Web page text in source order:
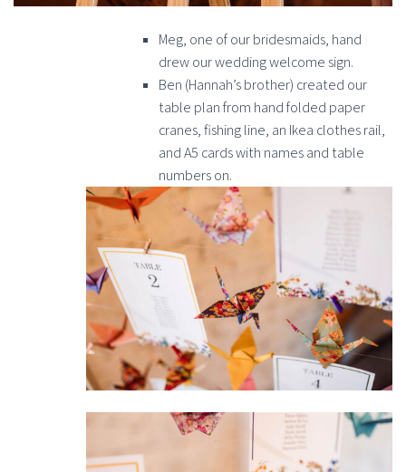
Meg, one of our bridesmaids, hand
drew our wedding welcome sign.
Ben (Hannah’s brother) created our
table plan from hand folded paper
cranes, fishing line, an Ikea clothes rail,
and A5 cards with names and table
numbers on.